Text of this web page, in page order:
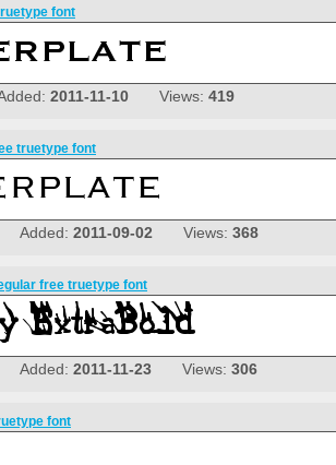
font
2011-11-10 Views: 419
truetype font
2011-09-02 Views: 368
free truetype font
2011-11-23 Views: 306
font